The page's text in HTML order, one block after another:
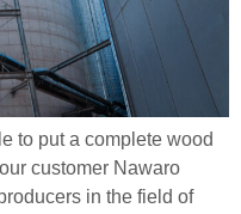
to put a complete wood
customer Nawaro
in the field of